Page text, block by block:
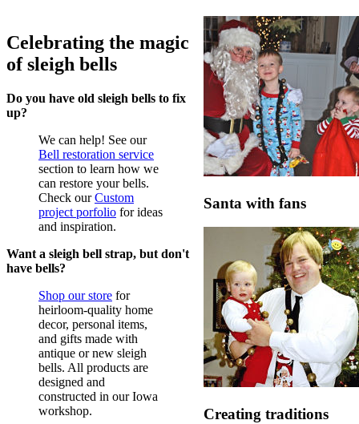
Santa with fans
Creating traditions
Celebrating the magic
of sleigh bells
Do you have old sleigh bells to fix
up?
We can help! See our
Bell restoration service
section to learn how we
can restore your bells.
Check ourCustom
project porfolio for ideas
and inspiration.
Want a sleigh bell strap, but don't
have bells?
Shop our store for
heirloom-quality home
decor, personal items,
and gifts made with
antique or new sleigh
bells. All products are
designed and
constructed in our Iowa
workshop.